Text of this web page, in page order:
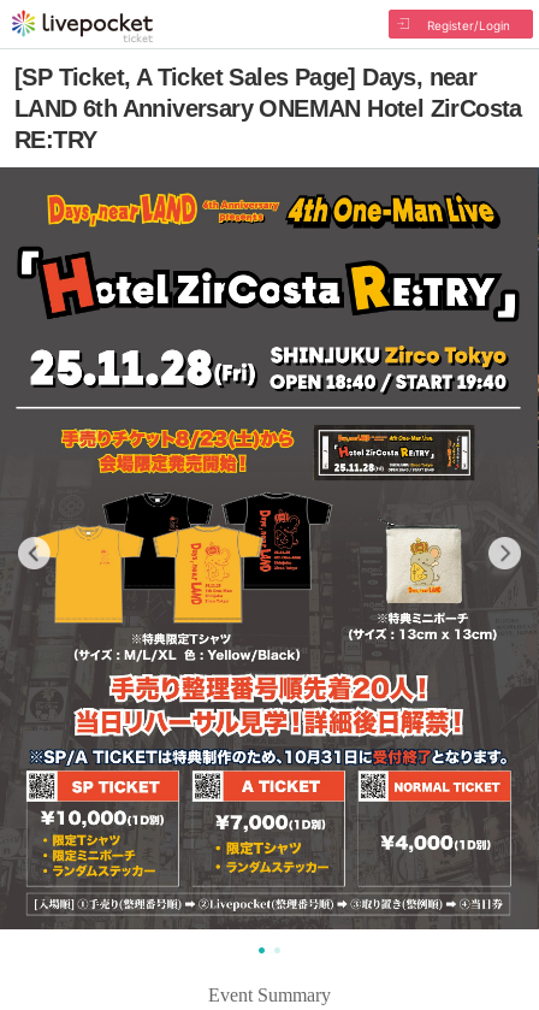
Register/Login
[SP Ticket, A Ticket Sales Page] Days, near
LAND 6th Anniversary ONEMAN Hotel ZirCosta
RE:TRY
Event Summary